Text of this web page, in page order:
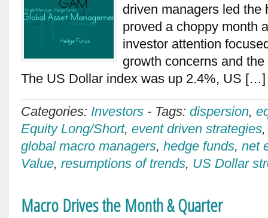
driven managers led
proved a choppy month
investor attention
growth concerns and
The US Dollar index was up 2.4%, US
Categories: Investors - Tags: dispersion,
Equity Long/Short, event driven strategies
global macro managers, hedge funds, net
Value, resumptions of trends, US Dollar
Macro Drives the Month & Quarter